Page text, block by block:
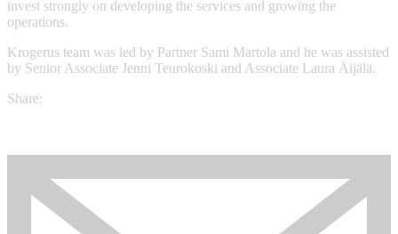
invest strongly on developing the services and growing the
operations.
Krogerus team was led by Partner Sami Martola and he was assisted
by Senior Associate Jenni Teurokoski and Associate Laura Äijälä.
Share: